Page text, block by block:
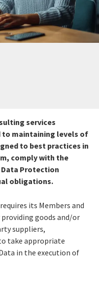
services
to maintaining levels of
to best practices in
comply with the
Protection
obligations.
its Members and
providing goods and/or
suppliers,
take appropriate
in the execution of